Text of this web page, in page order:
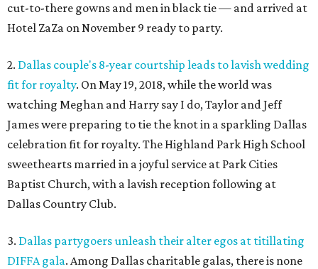
cut-to-there gowns and men in black tie — and arrived at
Hotel ZaZa on November 9 ready to party.
2. Dallas couple's 8-year courtship leads to lavish wedding
fit for royalty. On May 19, 2018, while the world was
watching Meghan and Harry say I do, Taylor and Jeff
James were preparing to tie the knot in a sparkling Dallas
celebration fit for royalty. The Highland Park High School
sweethearts married in a joyful service at Park Cities
Baptist Church, with a lavish reception following at
Dallas Country Club.
3. Dallas partygoers unleash their alter egos at titillating
DIFFA gala. Among Dallas charitable galas, there is none